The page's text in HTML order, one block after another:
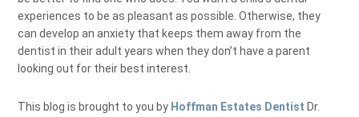
experiences to be as pleasant as possible. Otherwise, they
can develop an anxiety that keeps them away from the
dentist in their adult years when they don’t have a parent
looking out for their best interest.
This blog is brought to you by Hoffman Estates Dentist Dr.